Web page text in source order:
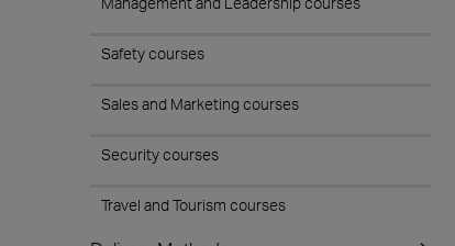
Safety courses
Sales and Marketing courses
Security courses
Travel and Tourism courses